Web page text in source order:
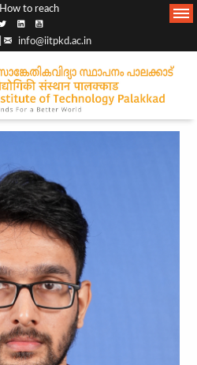
How to reach
info@iitpkd.ac.in